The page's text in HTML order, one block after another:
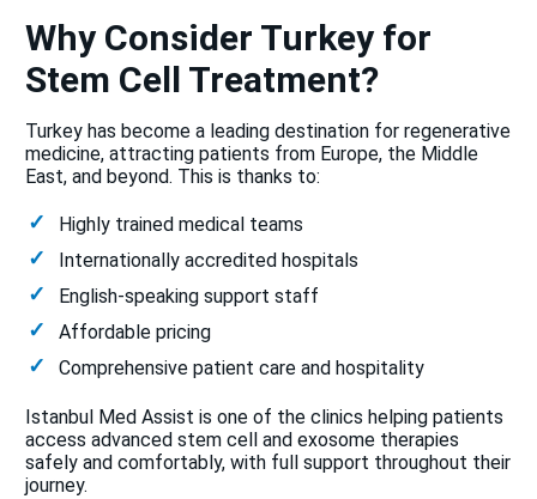
Why Consider Turkey for
Stem Cell Treatment?
Turkey has become a leading destination for regenerative
medicine, attracting patients from Europe, the Middle
East, and beyond. This is thanks to:
Highly trained medical teams
Internationally accredited hospitals
English-speaking support staff
Affordable pricing
Comprehensive patient care and hospitality
Istanbul Med Assist is one of the clinics helping patients
access advanced stem cell and exosome therapies
safely and comfortably, with full support throughout their
journey.